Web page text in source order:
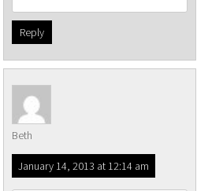
Reply
Beth
January 14, 2013 at 12:14 am